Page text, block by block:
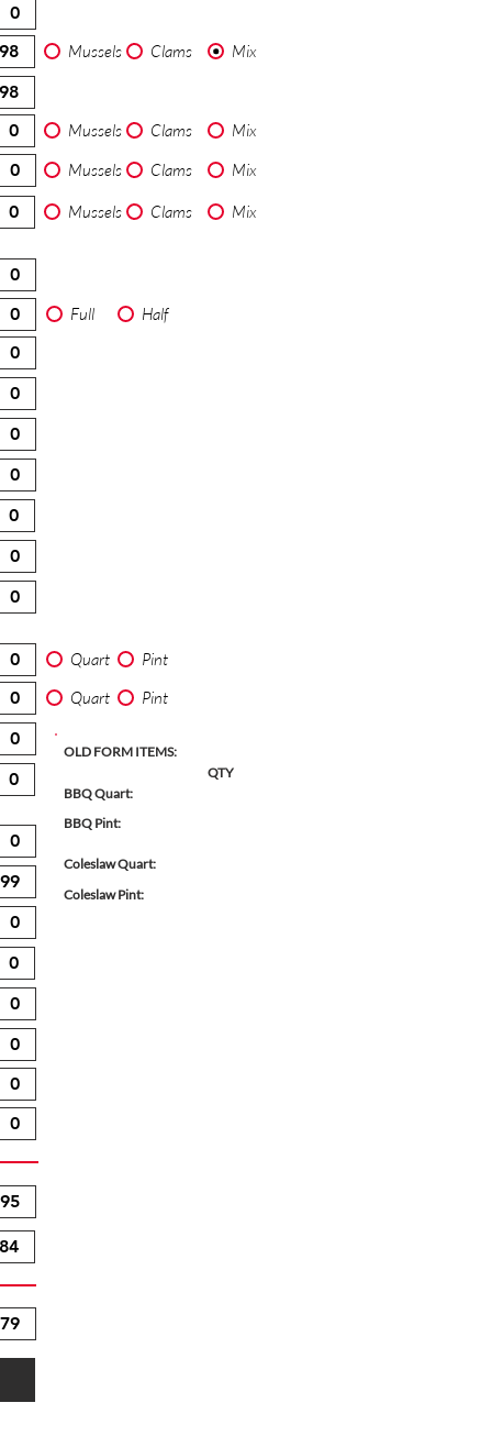
Mussels Clams
Mix
Mussels Clams
Mix
Mussels Clams
Mix
Mussels Clams Mix
Full
Half
Quart
Pint
Quart
Pint
OLD FORM ITEMS:
QTY
BBQ Quart:
BBQ Pint:
Coleslaw Quart:
Coleslaw Pint: